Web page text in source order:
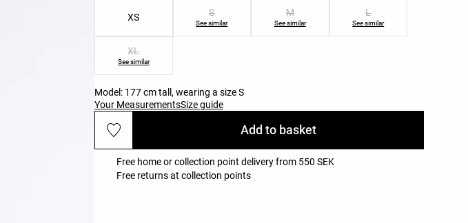
XS S
See similar
M
See similar
L
See similar
XL
See similar
Model: 177 cm tall, wearing a size S
Your MeasurementsSize guide
Add to basket
Free home or collection point delivery from 550 SEK
Free returns at collection points